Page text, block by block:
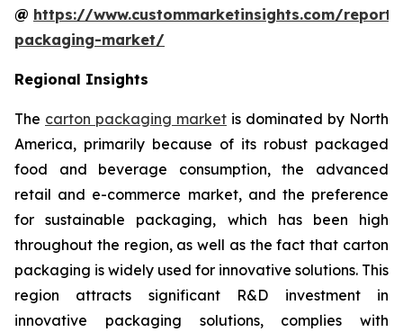
@ https://www.custommarketinsights.com/
packaging-market/
Regional Insights
The carton packaging market is dominated by North
America, primarily because of its robust packaged
food and beverage consumption, the advanced
retail and e-commerce market, and the preference
for sustainable packaging, which has been high
throughout the region, as well as the fact that carton
packaging is widely used for innovative solutions. This
region attracts significant R&D investment in
innovative packaging solutions, complies with